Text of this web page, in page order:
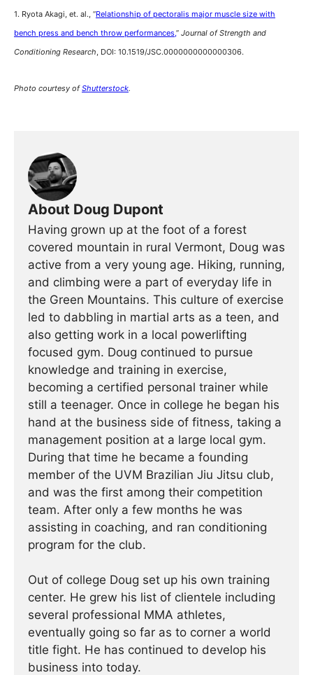
1. Ryota Akagi, et. al., “Relationship of pectoralis major muscle size with
bench press and bench throw performances,” Journal of Strength and
Conditioning Research, DOI: 10.1519/JSC.0000000000000306.
Photo courtesy ofShutterstock.
About Doug Dupont
Having grown up at the foot of a forest
covered mountain in rural Vermont, Doug was
active from a very young age. Hiking, running,
and climbing were a part of everyday life in
the Green Mountains. This culture of exercise
led to dabbling in martial arts as a teen, and
also getting work in a local powerlifting
focused gym. Doug continued to pursue
knowledge and training in exercise,
becoming a certified personal trainer while
still a teenager. Once in college he began his
hand at the business side of fitness, taking a
management position at a large local gym.
During that time he became a founding
member of the UVM Brazilian Jiu Jitsu club,
and was the first among their competition
team. After only a few months he was
assisting in coaching, and ran conditioning
program for the club.
Out of college Doug set up his own training
center. He grew his list of clientele including
several professional MMA athletes,
eventually going so far as to corner a world
title fight. He has continued ­­­to develop his
business into today.